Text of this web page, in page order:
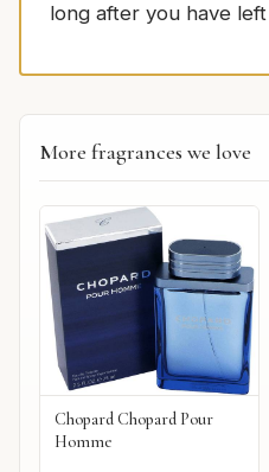
long after you have
More fragrances we love
Chopard Chopard Pour
Homme